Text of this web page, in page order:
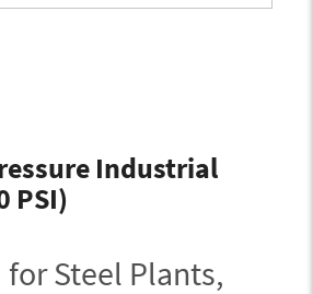
Industrial
PSI)
Steel Plants,